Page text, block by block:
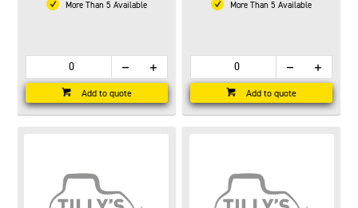
More Than 5 Available
Add to quote
More Than 5 Available
Add to quote